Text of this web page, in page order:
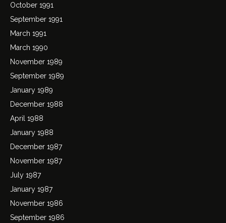
October 1991
September 1991
March 1991
March 1990
November 1989
September 1989
January 1989
December 1988
April 1988
January 1988
December 1987
November 1987
July 1987
January 1987
November 1986
September 1986